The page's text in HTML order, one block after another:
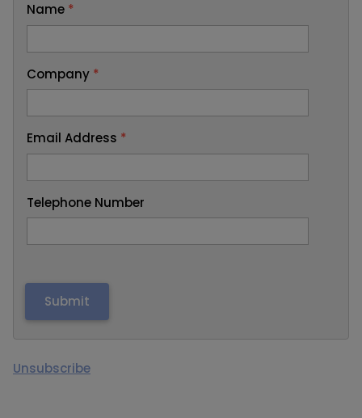
Name *
Company *
Email Address *
Telephone Number
Unsubscribe